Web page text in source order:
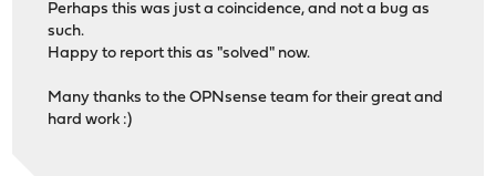
Perhaps this was just a coincidence, and not a bug as
such.
Happy to report this as "solved" now.
Many thanks to the OPNsense team for their great and
hard work :)